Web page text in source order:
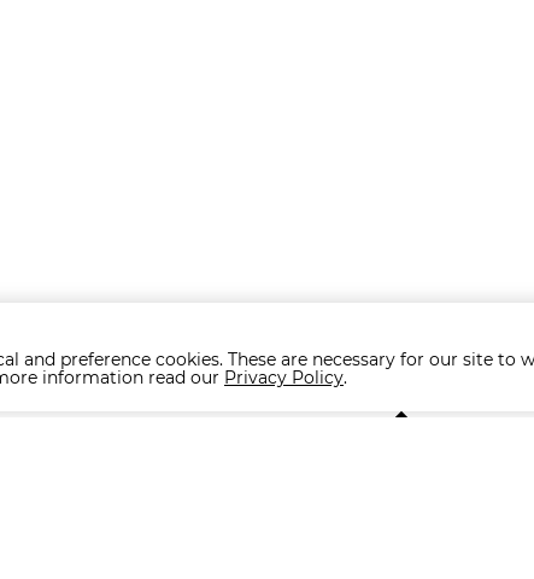
and preference cookies. These are necessary for our site to
information read our Privacy Policy.